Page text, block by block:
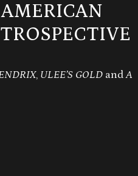
, ULEE’S GOLD andA